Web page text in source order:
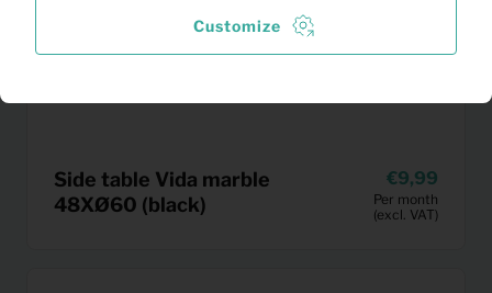
Side table Vida marble
48XØ60 (black)
9,99
Per month
(excl. VAT)
Customize